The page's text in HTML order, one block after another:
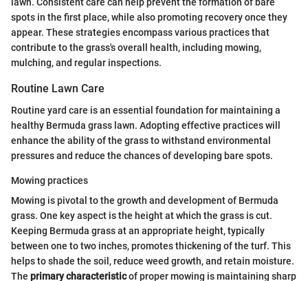
spots in the first place, while also promoting recovery once they
appear. These strategies encompass various practices that
contribute to the grass's overall health, including mowing,
mulching, and regular inspections.
Routine Lawn Care
Routine yard care is an essential foundation for maintaining a
healthy Bermuda grass lawn. Adopting effective practices will
enhance the ability of the grass to withstand environmental
pressures and reduce the chances of developing bare spots.
Mowing practices
Mowing is pivotal to the growth and development of Bermuda
grass. One key aspect is the height at which the grass is cut.
Keeping Bermuda grass at an appropriate height, typically
between one to two inches, promotes thickening of the turf. This
helps to shade the soil, reduce weed growth, and retain moisture.
The primary characteristicof proper mowing is maintaining sharp